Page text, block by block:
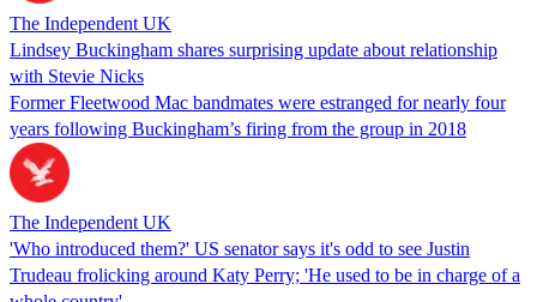
The Independent UK
Lindsey Buckingham shares surprising update about relationship
with Stevie Nicks
Former Fleetwood Mac bandmates were estranged for nearly four
years following Buckingham’s firing from the group in 2018
The Independent UK
'Who introduced them?' US senator says it's odd to see Justin
Trudeau frolicking around Katy Perry; 'He used to be in charge of a